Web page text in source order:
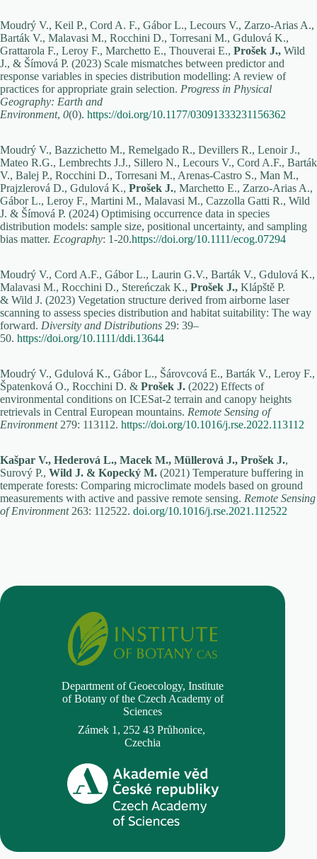
Moudrý V., Keil P., Cord A. F., Gábor L., Lecours V., Zarzo-Arias A.,
Barták V., Malavasi M., Rocchini D., Torresani M., Gdulová K.,
Grattarola F., Leroy F., Marchetto E., Thouverai E., Prošek J., Wild
J., & Šímová P. (2023) Scale mismatches between predictor and
response variables in species distribution modelling: A review of
practices for appropriate grain selection. Progress in Physical
Geography: Earth and
Environment, 0(0). https://doi.org/10.1177/03091333231156362
Moudrý V., Bazzichetto M., Remelgado R., Devillers R., Lenoir J.,
Mateo R.G., Lembrechts J.J., Sillero N., Lecours V., Cord A.F., Barták
V., Balej P., Rocchini D., Torresani M., Arenas-Castro S., Man M.,
Prajzlerová D., Gdulová K., Prošek J., Marchetto E., Zarzo-Arias A.,
Gábor L., Leroy F., Martini M., Malavasi M., Cazzolla Gatti R., Wild
J. & Šímová P. (2024) Optimising occurrence data in species
distribution models: sample size, positional uncertainty, and sampling
bias matter. Ecography: 1-20.https://doi.org/10.1111/ecog.07294
Moudrý V., Cord A.F., Gábor L., Laurin G.V., Barták V., Gdulová K.,
Malavasi M., Rocchini D., Stereńczak K., Prošek J., Klápště P.
& Wild J. (2023) Vegetation structure derived from airborne laser
scanning to assess species distribution and habitat suitability: The way
forward. Diversity and Distributions 29: 39–
50. https://doi.org/10.1111/ddi.13644
Moudrý V., Gdulová K., Gábor L., Šárovcová E., Barták V., Leroy F.,
Špatenková O., Rocchini D. & Prošek J. (2022) Effects of
environmental conditions on ICESat-2 terrain and canopy heights
retrievals in Central European mountains. Remote Sensing of
Environment 279: 113112. https://doi.org/10.1016/j.rse.2022.113112
Kašpar V., Hederová L., Macek M., Müllerová J., Prošek J.,
Surový P., Wild J. & Kopecký M. (2021) Temperature buffering in
temperate forests: Comparing microclimate models based on ground
measurements with active and passive remote sensing. Remote Sensing
of Environment263: 112522. doi.org/10.1016/j.rse.2021.112522
Department of Geoecology,Institute
of Botany of the Czech Academy of
Sciences
Zámek 1, 252 43 Průhonice,
Czechia